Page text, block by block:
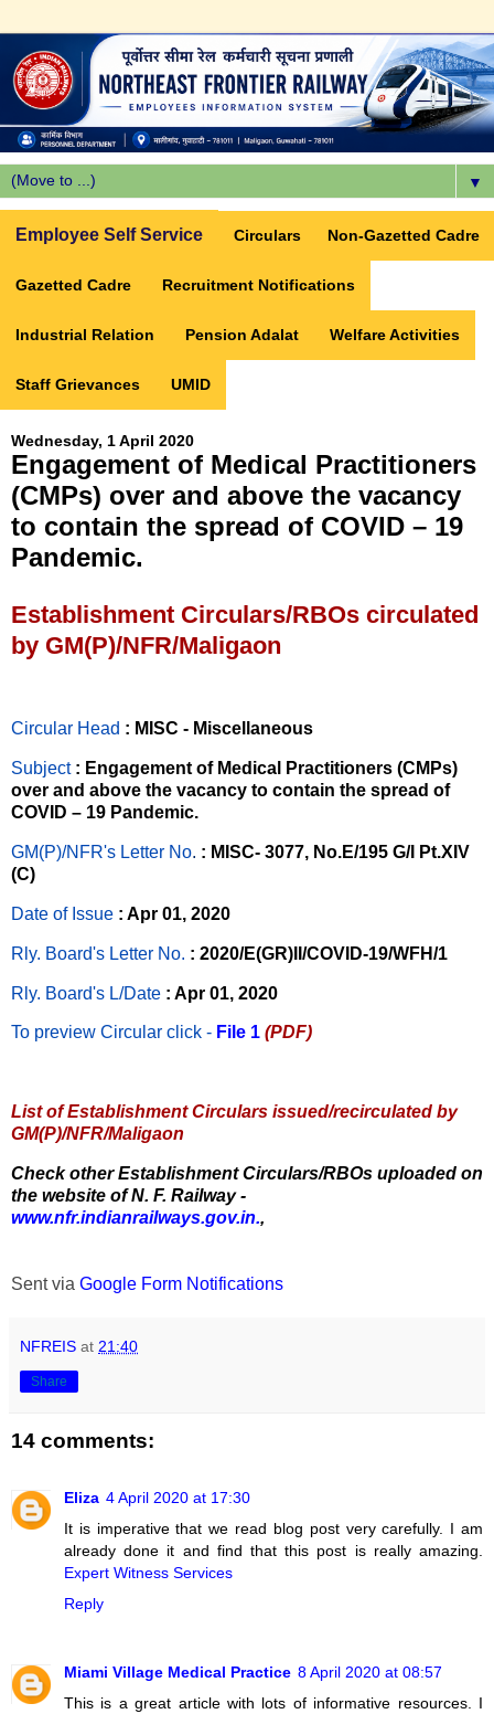
▼
Employee Self Service Circulars Non-Gazetted Cadre
Gazetted Cadre Recruitment Notifications
Industrial Relation Pension Adalat Welfare Activities
Staff Grievances UMID
Wednesday, 1 April 2020
Engagement of Medical Practitioners
(CMPs) over and above the vacancy
to contain the spread of COVID – 19
Pandemic.
Establishment Circulars/RBOs circulated
by GM(P)/NFR/Maligaon
Circular Head : MISC - Miscellaneous
Subject : Engagement of Medical Practitioners (CMPs)
over and above the vacancy to contain the spread of
COVID – 19 Pandemic.
GM(P)/NFR's Letter No. : MISC- 3077, No.E/195 G/I Pt.XIV
(C)
Date of Issue : Apr 01, 2020
Rly. Board's Letter No. : 2020/E(GR)II/COVID-19/WFH/1
Rly. Board's L/Date : Apr 01, 2020
To preview Circular click - File 1 (PDF)
List of Establishment Circulars issued/recirculated by
GM(P)/NFR/Maligaon
Check other Establishment Circulars/RBOs uploaded on
the website of N. F. Railway -
www.nfr.indianrailways.gov.in.,
Sent via Google Form Notifications
NFREIS at 21:40
Share
14 comments:
Eliza 4 April 2020 at 17:30
It is imperative that we read blog post very carefully. I am
already done it and find that this post is really amazing.
Expert Witness Services
Reply
Miami Village Medical Practice 8 April 2020 at 08:57
This is a great article with lots of informative resources. I